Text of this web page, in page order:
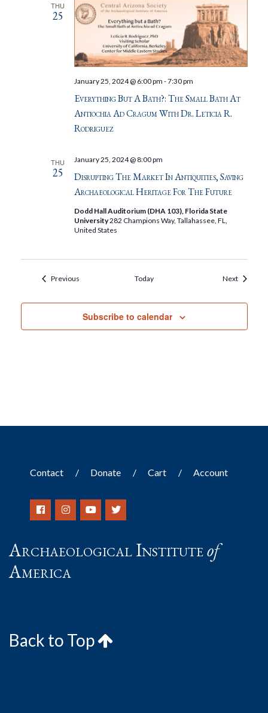
THU
25
Everything But A Bath?: The Small Bath At
Antiochia Ad Cragum With Dr. Leticia R.
Rodriguez
January 25, 2024 @ 6:00 pm -7:30 pm
THU
25
Disrupting The Market In Antiquities, Saving
Archaeological Heritage For The Future
January 25, 2024 @ 8:00 pm
Dodd Hall Auditorium (DHA 103), Florida State
University282 Champions Way, Tallahassee, FL,
United States
PreviousEvents Today NextEvents
Subscribe to calendar
Contact Donate Cart Account
Archaeological Instituteof
America
Back to Top